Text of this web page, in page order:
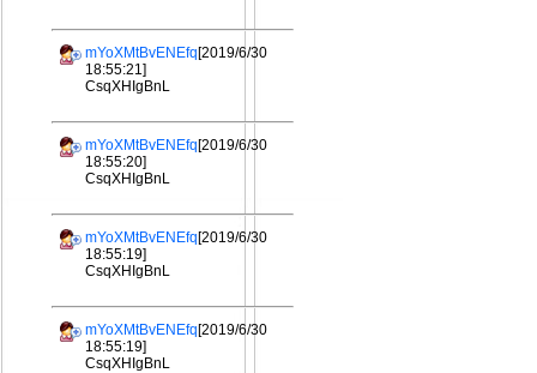
mYoXMtBvENEfq[2019/6/30
18:55:21]
CsqXHIgBnL
mYoXMtBvENEfq[2019/6/30
18:55:20]
CsqXHIgBnL
mYoXMtBvENEfq[2019/6/30
18:55:19]
CsqXHIgBnL
mYoXMtBvENEfq[2019/6/30
18:55:19]
CsqXHIgBnL